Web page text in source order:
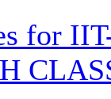
for